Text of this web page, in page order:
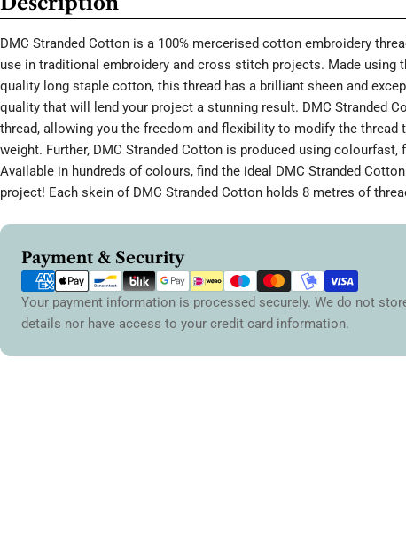
DMC Stranded Cotton is a 100% mercerised cotton embroidery
use in traditional embroidery and cross stitch projects. Made using
quality long staple cotton, this thread has a brilliant sheen and
quality that will lend your project a stunning result. DMC Stranded
thread, allowing you the freedom and flexibility to modify the thread
weight. Further, DMC Stranded Cotton is produced using colourfast,
Available in hundreds of colours, find the ideal DMC Stranded
project! Each skein of DMC Stranded Cotton holds 8 metres of
Payment & Security
Payment
methods
Your payment information is processed securely. We do not
details nor have access to your credit card information.